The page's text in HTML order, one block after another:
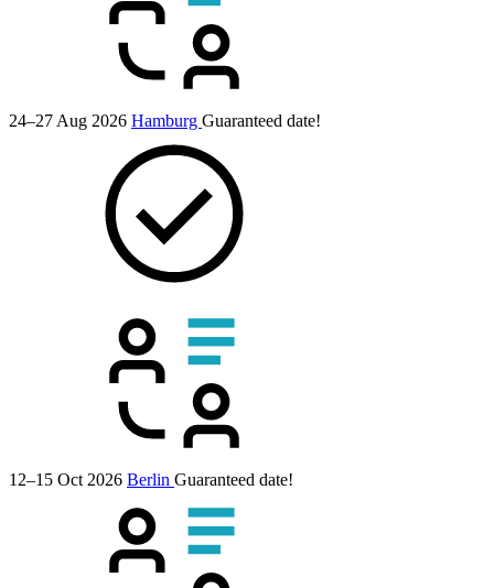
24–27 Aug 2026 Hamburg Guaranteed date!
12–15 Oct 2026 Berlin Guaranteed date!